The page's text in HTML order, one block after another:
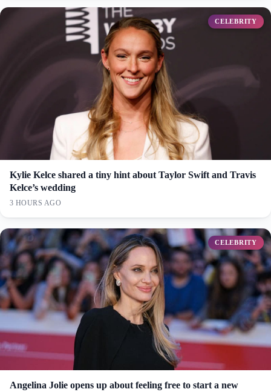
CELEBRITY
Kylie Kelce shared a tiny hint about Taylor Swift and Travis
Kelce’s wedding
3 HOURS AGO
CELEBRITY
Angelina Jolie opens up about feeling free to start a new